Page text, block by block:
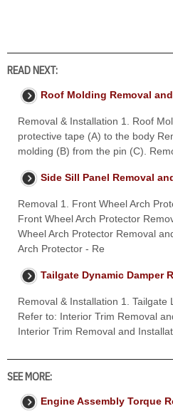
READ NEXT:
Roof Molding Removal
Removal & Installation 1. Roof
protective tape (A) to the body
molding (B) from the pin (C).
Side Sill Panel Removal
Removal 1. Front Wheel Arch
Front Wheel Arch Protector
Wheel Arch Protector Removal
Arch Protector - Re
Tailgate Dynamic Damper
Removal & Installation 1. Tailgate
Refer to: Interior Trim Removal
Interior Trim Removal and
SEE MORE:
Engine Assembly Torque